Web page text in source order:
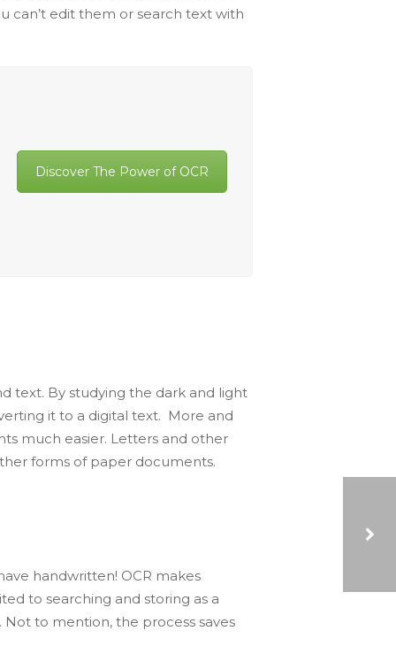
can’t edit them or search text with
Discover The Power of OCR
text. By studying the dark and light
it to a digital text. More and
much easier. Letters and other
forms of paper documents.
handwritten! OCR makes
to searching and storing as a
to mention, the process saves